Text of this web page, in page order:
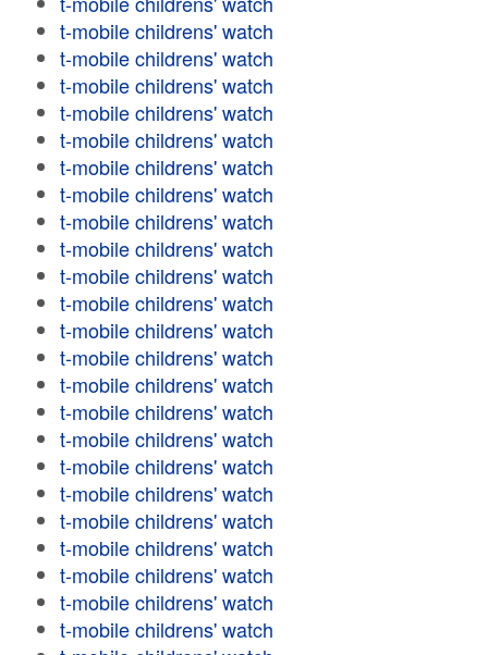
t-mobile childrens' watch
t-mobile childrens' watch
t-mobile childrens' watch
t-mobile childrens' watch
t-mobile childrens' watch
t-mobile childrens' watch
t-mobile childrens' watch
t-mobile childrens' watch
t-mobile childrens' watch
t-mobile childrens' watch
t-mobile childrens' watch
t-mobile childrens' watch
t-mobile childrens' watch
t-mobile childrens' watch
t-mobile childrens' watch
t-mobile childrens' watch
t-mobile childrens' watch
t-mobile childrens' watch
t-mobile childrens' watch
t-mobile childrens' watch
t-mobile childrens' watch
t-mobile childrens' watch
t-mobile childrens' watch